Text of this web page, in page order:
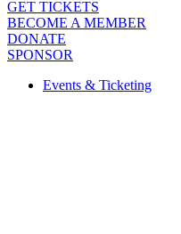
GET TICKETS
BECOME A MEMBER
DONATE
SPONSOR
Events & Ticketing